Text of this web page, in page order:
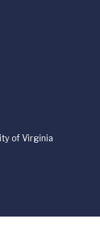
of Virginia